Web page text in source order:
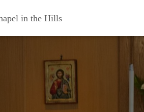
in the Hills